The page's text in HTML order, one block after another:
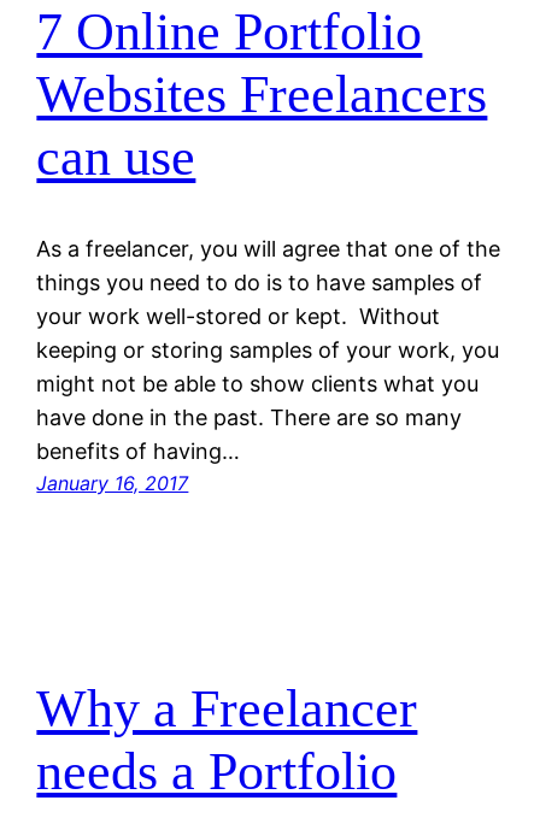
7 Online Portfolio
Websites Freelancers
can use
As a freelancer, you will agree that one of the
things you need to do is to have samples of
your work well-stored or kept. Without
keeping or storing samples of your work, you
might not be able to show clients what you
have done in the past. There are so many
benefits of having…
January 16, 2017
Why a Freelancer
needs a Portfolio